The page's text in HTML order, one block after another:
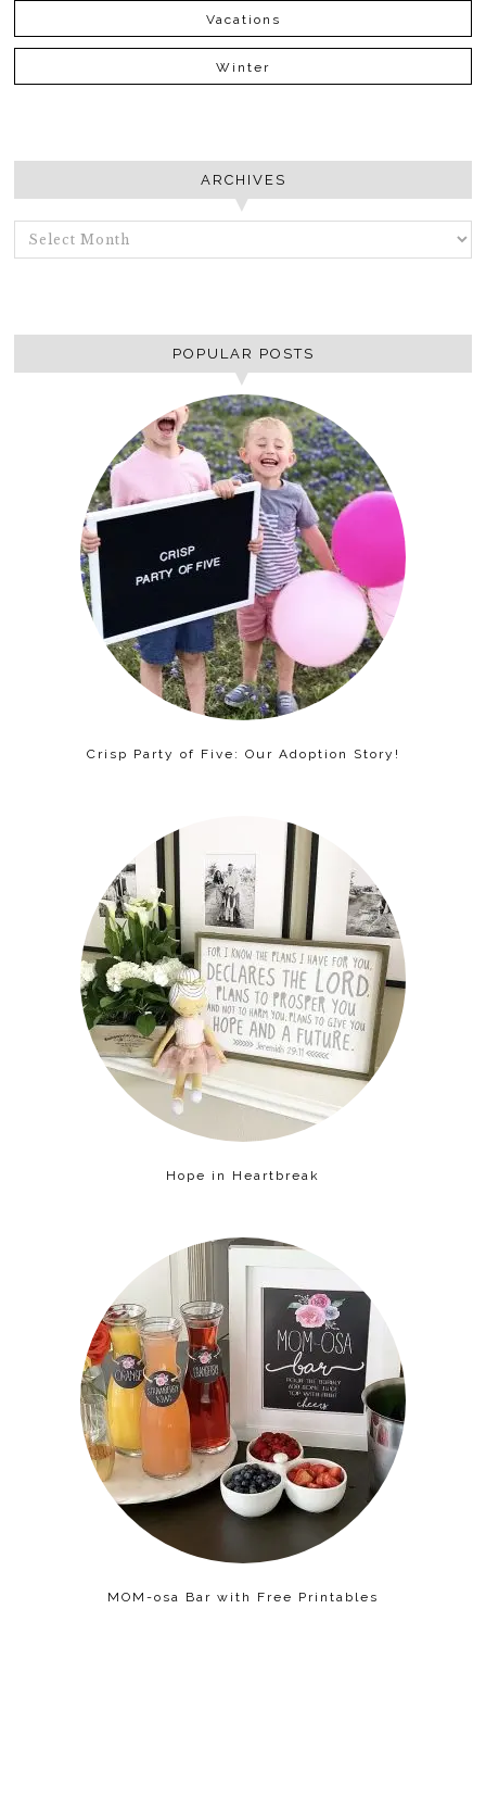
Vacations
Winter
ARCHIVES
ARCHIVES
POPULAR POSTS
Crisp Party of Five: Our Adoption Story!
Hope in Heartbreak
MOM-osa Bar with Free Printables